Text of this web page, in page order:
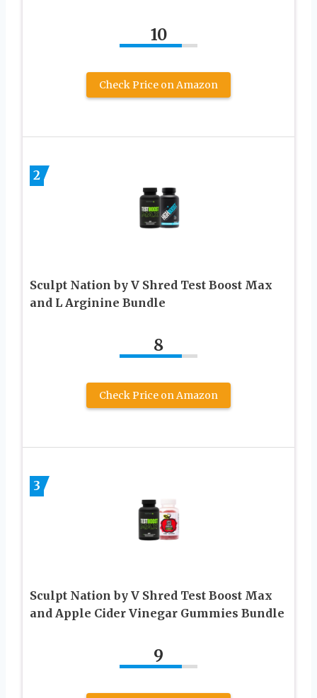
10
Check Price on Amazon
2
Sculpt Nation by V Shred Test Boost Max
and L Arginine Bundle
8
Check Price on Amazon
3
Sculpt Nation by V Shred Test Boost Max
and Apple Cider Vinegar Gummies Bundle
9